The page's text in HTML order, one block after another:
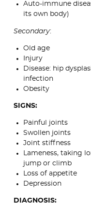
Auto-immune
its own body)
Secondary:
Old age
Injury
Disease: hip
infection
Obesity
SIGNS:
Painful joints
Swollen joints
Joint stiffness
Lameness, taking
jump or climb
Loss of appetite
Depression
DIAGNOSIS: